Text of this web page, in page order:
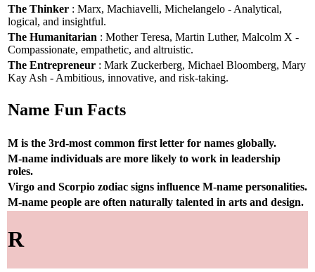
The Thinker : Marx, Machiavelli, Michelangelo - Analytical,
logical, and insightful.
The Humanitarian : Mother Teresa, Martin Luther, Malcolm X -
Compassionate, empathetic, and altruistic.
The Entrepreneur : Mark Zuckerberg, Michael Bloomberg, Mary
Kay Ash - Ambitious, innovative, and risk-taking.
Name Fun Facts
M is the 3rd-most common first letter for names globally.
M-name individuals are more likely to work in leadership
roles.
Virgo and Scorpio zodiac signs influence M-name personalities.
M-name people are often naturally talented in arts and design.
R